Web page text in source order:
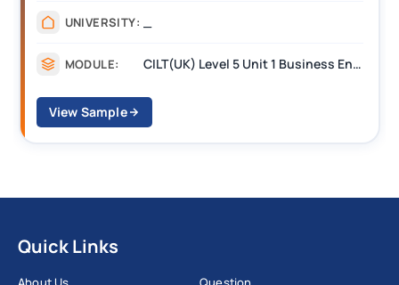
UNIVERSITY:
MODULE: CILT Level 3 Unit 1 Business Operations Along the Supply Chain (BOSC)
View Sample
Quick Links